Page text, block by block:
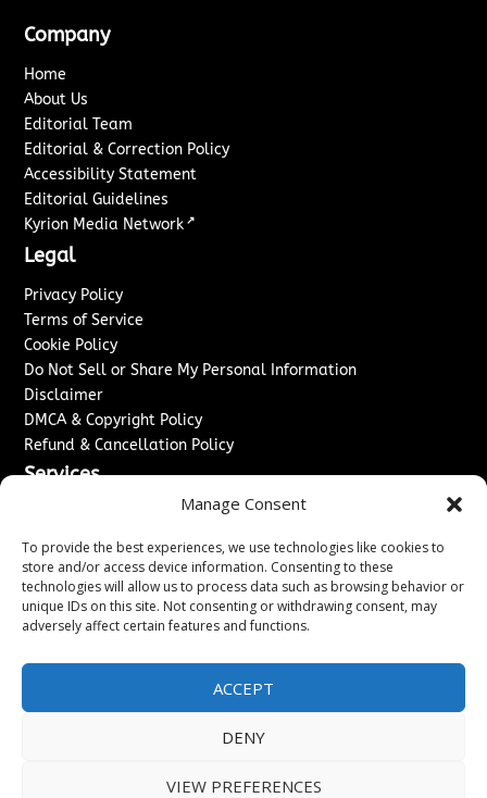
Manage Consent
To provide the best experiences, we use technologies like cookies to
store and/or access device information. Consenting to these
technologies will allow us to process data such as browsing behavior or
unique IDs on this site. Not consenting or withdrawing consent, may
adversely affect certain features and functions.
ACCEPT
DENY
VIEW PREFERENCES
Company
Home
About Us
Editorial Team
Editorial & Correction Policy
Accessibility Statement
Editorial Guidelines
Kyrion Media Network ↗
Legal
Privacy Policy
Terms of Service
Cookie Policy
Do Not Sell or Share My Personal Information
Disclaimer
DMCA & Copyright Policy
Refund & Cancellation Policy
Services
Sponsored Content / Paid Post Guidelines
Content Publishing & Delivery Policy
Contact
Contact Us
2026Washington News Journal. All rights